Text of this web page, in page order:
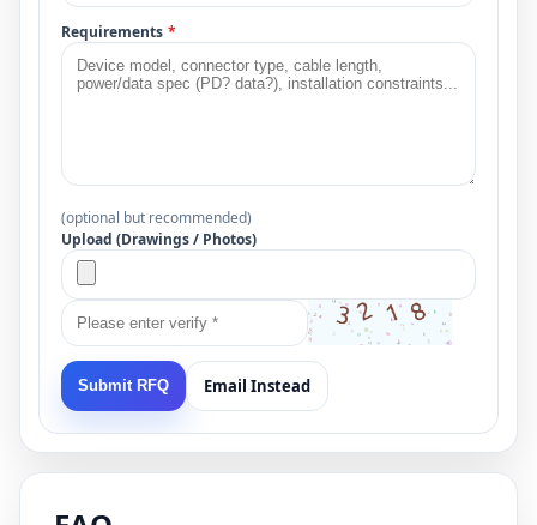
Requirements *
(optional but recommended)
Upload (Drawings / Photos)
Submit RFQ Email Instead